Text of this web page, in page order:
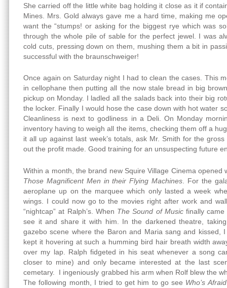
She carried off the little white bag holding it close as it if
Mines. Mrs. Gold always gave me a hard time, making me
want the “stumps! or asking for the biggest rye which was
through the whole pile of sable for the perfect jewel. I was
cold cuts, pressing down on them, mushing them a bit in
successful with the braunschweiger!
Once again on Saturday night I had to clean the cases. This
in cellophane then putting all the now stale bread in big
pickup on Monday. I ladled all the salads back into their big
the locker. Finally I would hose the case down with hot water
Cleanliness is next to godliness in a Deli. On Monday
inventory having to weigh all the items, checking them off a
it all up against last week’s totals, ask Mr. Smith for the
out the profit made. Good training for an unsuspecting future
Within a month, the brand new Squire Village Cinema opened
Those Magnificent Men in their Flying Machines . For the
aeroplane up on the marquee which only lasted a week
wings. I could now go to the movies right after work and
“nightcap” at Ralph’s. When The Sound of Musicfinally came
see it and share it with him. In the darkened theatre,
gazebo scene where the Baron and Maria sang and kissed,
kept it hovering at such a humming bird hair breath width
over my lap. Ralph fidgeted in his seat whenever a song
closer to mine) and only became interested at the last
cemetary. I ingeniously grabbed his arm when Rolf blew the
The following month, I tried to get him to go see Who’s